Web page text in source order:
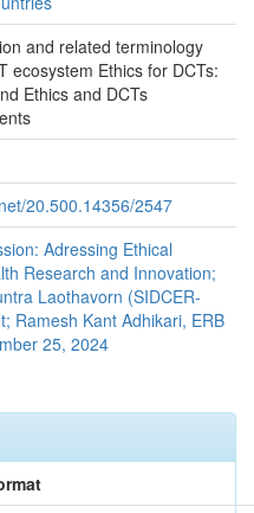
and related terminology
ecosystem Ethics for DCTs:
Ethics and DCTs
20.500.14356/2547
Adressing Ethical
Research and Innovation;
Laothavorn (SIDCER-
Ramesh Kant Adhikari, ERB
25, 2024